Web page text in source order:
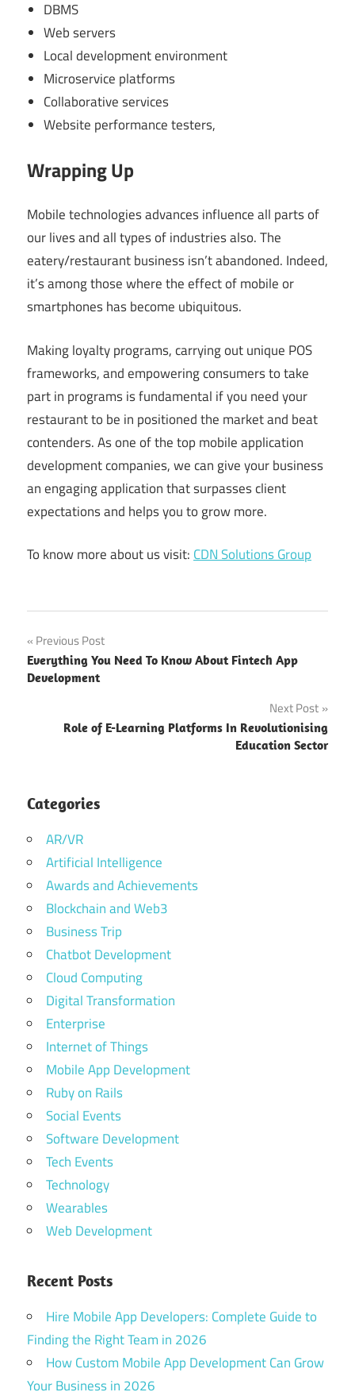
DBMS
Web servers
Local development environment
Microservice platforms
Collaborative services
Website performance testers,
Wrapping Up
Mobile technologies advances influence all parts of
our lives and all types of industries also. The
eatery/restaurant business isn’t abandoned. Indeed,
it’s among those where the effect of mobile or
smartphones has become ubiquitous.
Making loyalty programs, carrying out unique POS
frameworks, and empowering consumers to take
part in programs is fundamental if you need your
restaurant to be in positioned the market and beat
contenders. As one of the top mobile application
development companies, we can give your business
an engaging application that surpasses client
expectations and helps you to grow more.
To know more about us visit: CDN Solutions Group
development
for
restaurants
of food
for a
Delivery
App
Food
Delivery
App
food delivery
app
food delivery
development
company
food
ordering
mobile
application
Mobile Food
Delivery
food
app
restaurant
app
developer
Post
navigation
Previous Post
Everything You Need To Know About Fintech App
Development
Next Post
Role of E-Learning Platforms In Revolutionising
Education Sector
Categories
AR/VR
Artificial Intelligence
Awards and Achievements
Blockchain and Web3
Business Trip
Chatbot Development
Cloud Computing
Digital Transformation
Enterprise
Internet of Things
Mobile App Development
Ruby on Rails
Social Events
Software Development
Tech Events
Technology
Wearables
Web Development
Recent Posts
Hire Mobile App Developers: Complete Guide to
Finding the Right Team in 2026
How Custom Mobile App Development Can Grow
Your Business in 2026